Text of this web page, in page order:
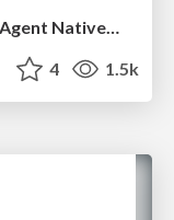
仕様書を書く前にハーネスを作る - Agent Native開発は「探索を速く、判定を固く」
4 1.5k